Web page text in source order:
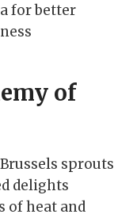
for better
of
sprouts
delights
of heat and